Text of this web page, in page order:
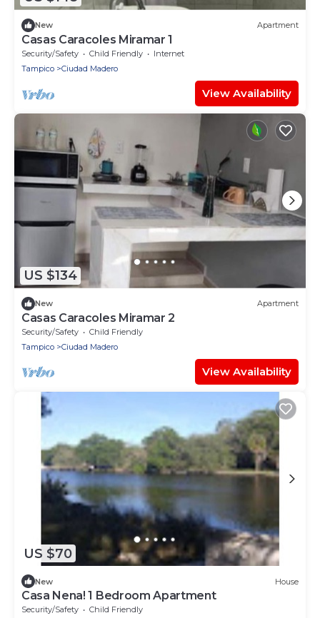
New Apartment
Casas Caracoles Miramar 1
Security/Safety Child Friendly
Internet
Tampico
Ciudad Madero
View Availability
US $134
New Apartment
Casas Caracoles Miramar 2
Security/Safety
Child Friendly
Tampico
Ciudad Madero
View Availability
US $70
New House
Casa Nena! 1 Bedroom Apartment
Security/Safety Child Friendly